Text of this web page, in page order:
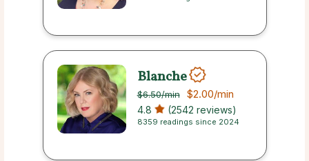
Blanche
$6.50/min $2.00/min
4.8 (2542 reviews)
8359 readings since 2024